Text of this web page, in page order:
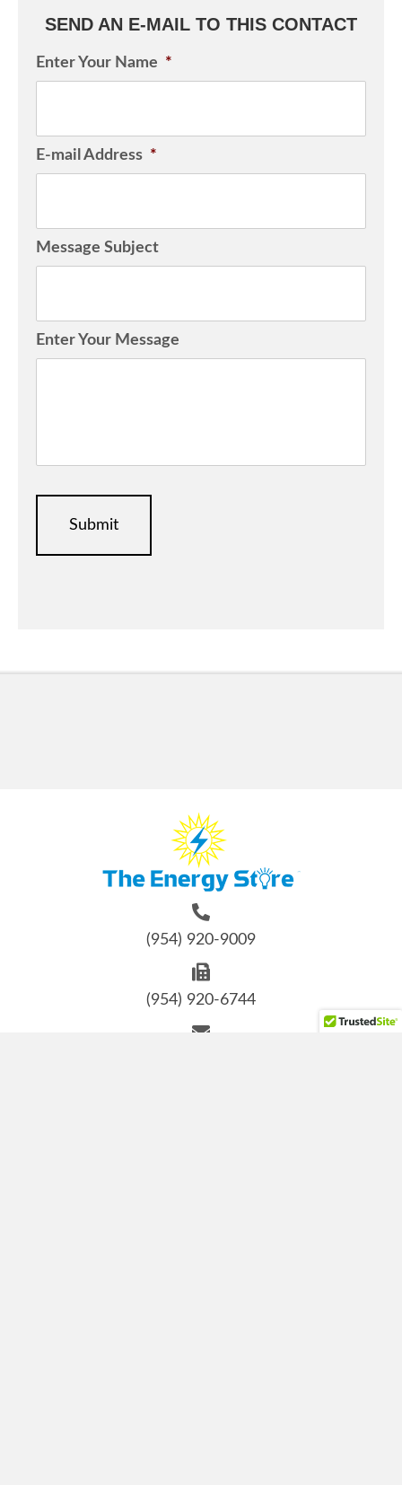
SEND AN E-MAIL TO THIS CONTACT
Enter Your Name *
E-mail Address *
Message Subject
Enter Your Message
(954) 920-9009
(954) 920-6744